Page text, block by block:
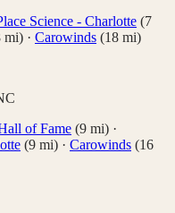
Science - Charlotte (7
mi) · Carowinds (18 mi)
of Fame (9 mi) ·
(9 mi) · Carowinds (16